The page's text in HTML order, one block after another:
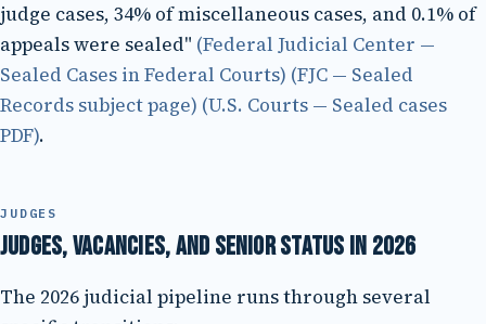
judge cases, 34% of miscellaneous cases, and 0.1% of
appeals were sealed" (Federal Judicial Center —
Sealed Cases in Federal Courts) (FJC — Sealed
Records subject page) (U.S. Courts — Sealed cases
PDF).
JUDGES
Judges, vacancies, and senior status in 2026
The 2026 judicial pipeline runs through several